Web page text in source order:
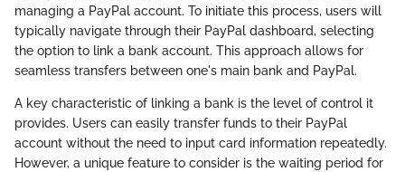
managing a PayPal account. To initiate this process, users will
typically navigate through their PayPal dashboard, selecting
the option to link a bank account. This approach allows for
seamless transfers between one's main bank and PayPal.
A key characteristic of linking a bank is the level of control it
provides. Users can easily transfer funds to their PayPal
account without the need to input card information repeatedly.
However, a unique feature to consider is the waiting period for